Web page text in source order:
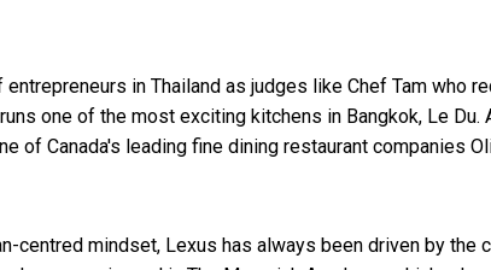
in Thailand as judges like Chef Tam who
one of the most exciting kitchens in Bangkok, Le Du.
of Canada's leading fine dining restaurant companies
centred mindset, Lexus has always been driven by the